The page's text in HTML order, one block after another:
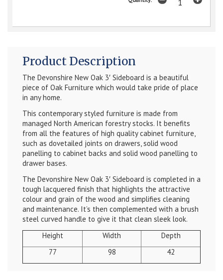
Product Description
The Devonshire New Oak 3′ Sideboard is a beautiful
piece of Oak Furniture which would take pride of place
in any home.
This contemporary styled furniture is made from
managed North American forestry stocks. It benefits
from all the features of high quality cabinet furniture,
such as dovetailed joints on drawers, solid wood
panelling to cabinet backs and solid wood panelling to
drawer bases.
The Devonshire New Oak 3′ Sideboard is completed in a
tough lacquered finish that highlights the attractive
colour and grain of the wood and simplifies cleaning
and maintenance. It’s then complemented with a brush
steel curved handle to give it that clean sleek look.
Height
Width
Depth
77
98 42